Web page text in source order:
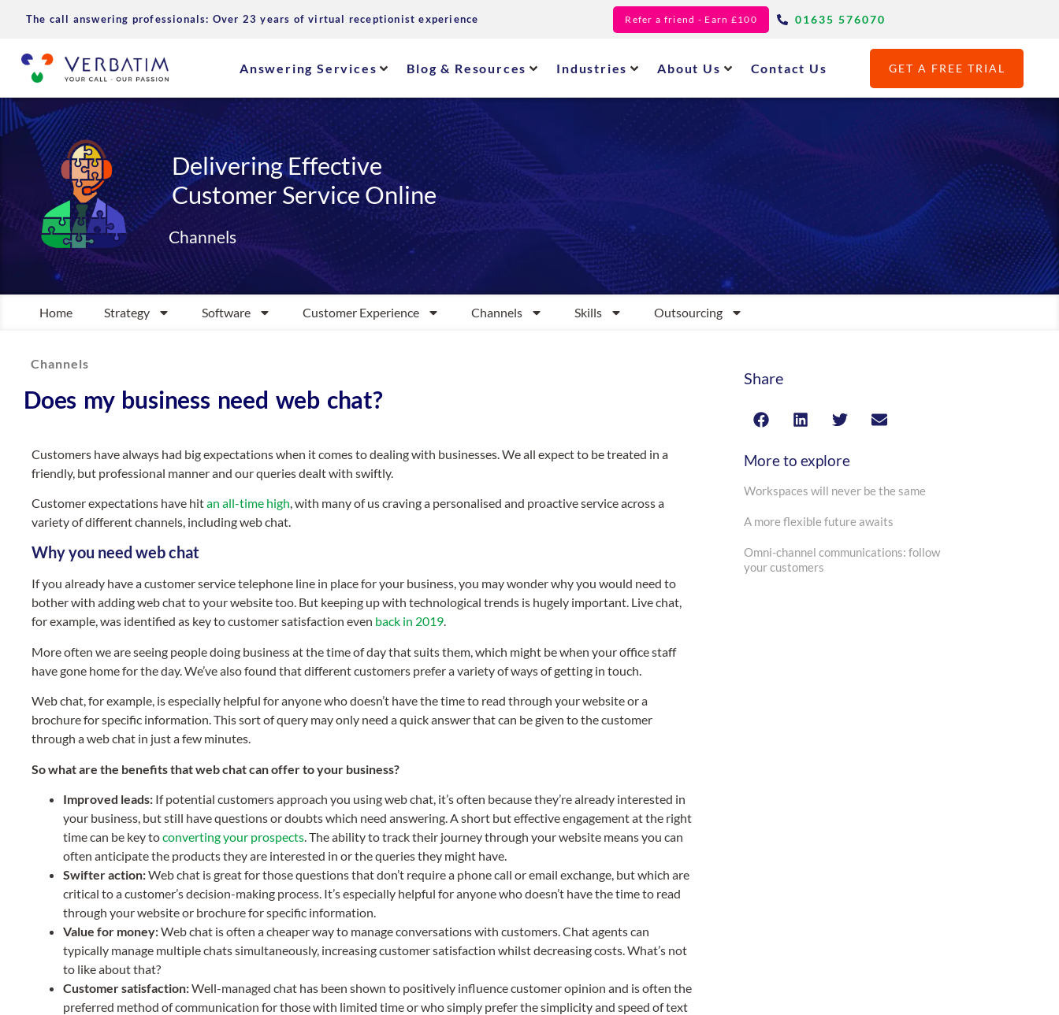
The call answering professionals: Over 23 years of virtual receptionist experience Refer a friend - Earn £100 01635 576070
Answering Services Blog & Resources Industries About Us Contact Us GET A FREE TRIAL
Delivering Effective
Customer Service Online
Channels
Home Strategy Software Customer Experience Channels Skills Outsourcing
Channels
Does my business need web chat?
Customers have always had big expectations when it comes to dealing with businesses. We all expect to be treated in a
friendly, but professional manner and our queries dealt with swiftly.
Customer expectations have hitan all-time high, with many of us craving a personalised and proactive service across a
variety of different channels, including web chat.
Why you need web chat
If you already have a customer service telephone line in place for your business, you may wonder why you would need to
bother with adding web chat to your website too. But keeping up with technological trends is hugely important. Live chat,
for example, was identified as key to customer satisfaction even back in 2019.
More often we are seeing people doing business at the time of day that suits them, which might be when your office staff
have gone home for the day. We’ve also found that different customers prefer a variety of ways of getting in touch.
Web chat, for example, is especially helpful for anyone who doesn’t have the time to read through your website or a
brochure for specific information. This sort of query may only need a quick answer that can be given to the customer
through a web chat in just a few minutes.
So what are the benefits that web chat can offer to your business?
Improved leads: If potential customers approach you using web chat, it’s often because they’re already interested in
your business, but still have questions or doubts which need answering. A short but effective engagement at the right
time can be key toconverting your prospects. The ability to track their journey through your website means you can
often anticipate the products they are interested in or the queries they might have.
Swifter action:Web chat is great for those questions that don’t require a phone call or email exchange, but which are
critical to a customer’s decision-making process. It’s especially helpful for anyone who doesn’t have the time to read
through your website or brochure for specific information.
Value for money:Web chat is often a cheaper way to manage conversations with customers. Chat agents can
typically manage multiple chats simultaneously, increasing customer satisfaction whilst decreasing costs. What’s not
to like about that?
Customer satisfaction:Well-managed chat has been shown to positively influence customer opinion and is often the
preferred method of communication for those with limited time or who simply prefer the simplicity and speed of text
Share
More to explore
Workspaces will never be the same
A more flexible future awaits
Omni-channel communications: follow
your customers